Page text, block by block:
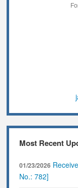
Most Recent
01/23/2026
No.: 782]